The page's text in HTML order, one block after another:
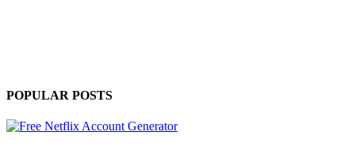
POPULAR POSTS